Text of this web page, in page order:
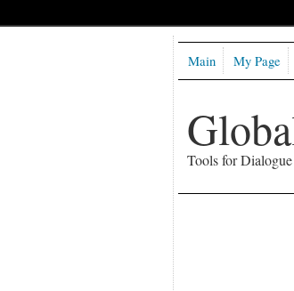
Tools for
Main My Page